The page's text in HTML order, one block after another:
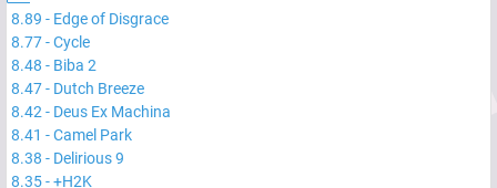
8.89 - Edge of Disgrace
8.77-Cycle
8.48 - Biba 2
8.47- Dutch Breeze
8.42 - Deus Ex Machina
8.41 -Camel Park
8.38 - Delirious 9
8.35-+H2K